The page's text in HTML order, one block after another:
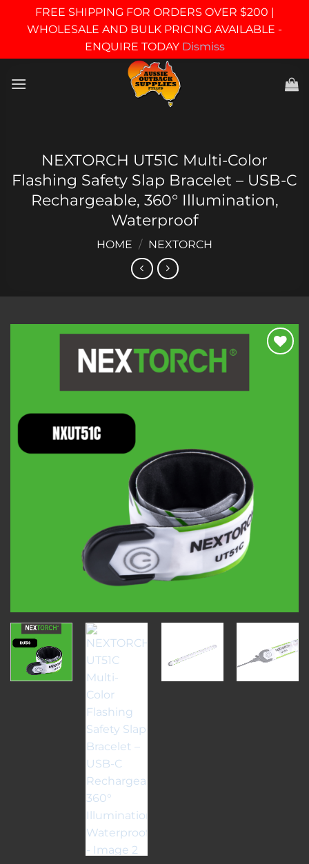
FREE SHIPPING FOR ORDERS OVER $200 |
WHOLESALE AND BULK PRICING AVAILABLE -
ENQUIRE TODAY Dismiss
NEXTORCH UT51C Multi-Color
Flashing Safety Slap Bracelet – USB-C
Rechargeable, 360° Illumination,
Waterproof
HOME / NEXTORCH